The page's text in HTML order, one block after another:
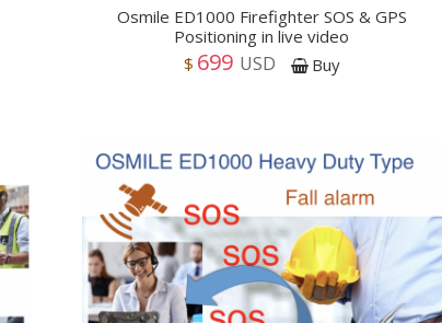
Osmile ED1000 Firefighter SOS & GPS
Positioning in live video
$ 699 USD Buy